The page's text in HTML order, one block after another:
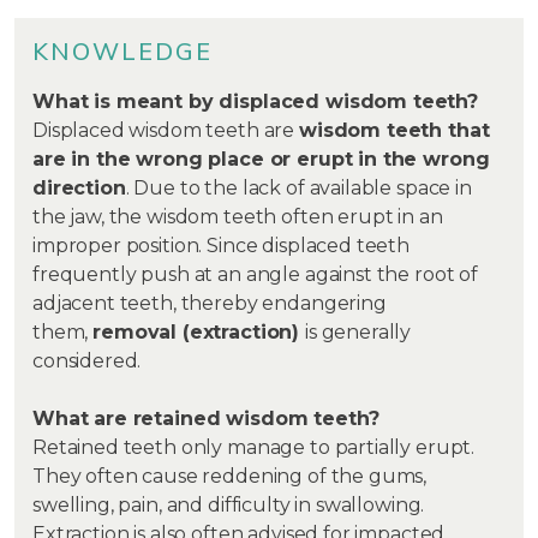
KNOWLEDGE
What is meant by displaced wisdom teeth?
Displaced wisdom teeth are wisdom teeth that
are in the wrong place or erupt in the wrong
direction. Due to the lack of available space in
the jaw, the wisdom teeth often erupt in an
improper position. Since displaced teeth
frequently push at an angle against the root of
adjacent teeth, thereby endangering
them, removal (extraction) is generally
considered.
What are retained wisdom teeth?
Retained teeth only manage to partially erupt.
They often cause reddening of the gums,
swelling, pain, and difficulty in swallowing.
Extraction is also often advised for impacted